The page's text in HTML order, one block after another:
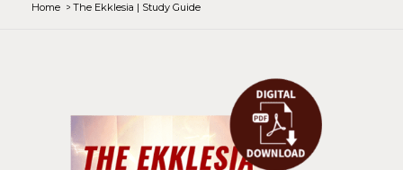
Home /The Ekklesia | Study Guide